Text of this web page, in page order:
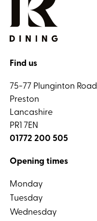
Find us
75-77 Plunginton Road
Preston
Lancashire
PR1 7EN
01772 200 505
Opening times
Monday
Tuesday
Wednesday